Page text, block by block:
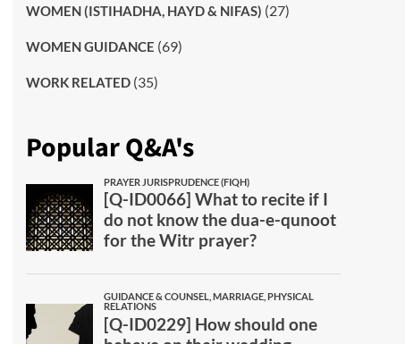
WOMEN (ISTIHADHA, HAYD & NIFAS) (27)
WOMEN GUIDANCE (69)
WORK RELATED(35)
Popular Q&A's